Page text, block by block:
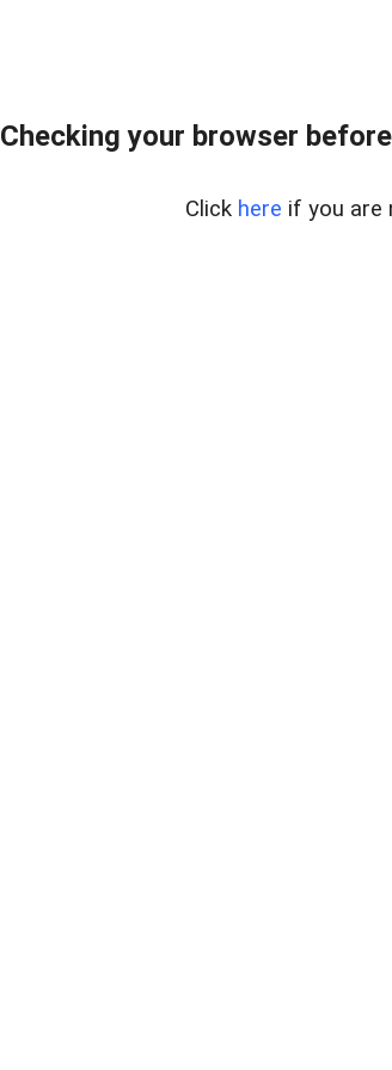
Checking your browser
Click here if you are